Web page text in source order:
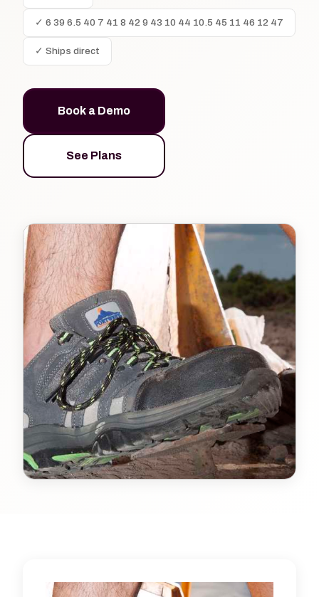
✓ 6 39 6.5 40 7 41 8 42 9 43 10 44 10.5 45 11 46 12 47
✓ Ships direct
Book a Demo
See Plans